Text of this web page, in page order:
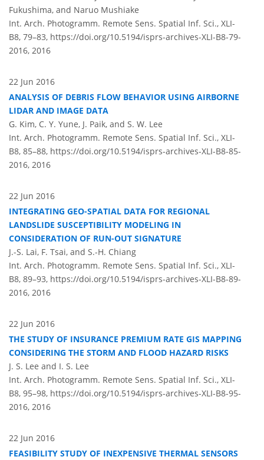
Fukushima, and Naruo Mushiake
Int. Arch. Photogramm. Remote Sens. Spatial Inf. Sci., XLI-
B8, 79–83, https://doi.org/10.5194/isprs-archives-XLI-B8-79-
2016, 2016
22 Jun 2016
ANALYSIS OF DEBRIS FLOW BEHAVIOR USING AIRBORNE
LIDAR AND IMAGE DATA
G. Kim, C. Y. Yune, J. Paik, and S. W. Lee
Int. Arch. Photogramm. Remote Sens. Spatial Inf. Sci., XLI-
B8, 85–88, https://doi.org/10.5194/isprs-archives-XLI-B8-85-
2016, 2016
22 Jun 2016
INTEGRATING GEO-SPATIAL DATA FOR REGIONAL
LANDSLIDE SUSCEPTIBILITY MODELING IN
CONSIDERATION OF RUN-OUT SIGNATURE
J.-S. Lai, F. Tsai, and S.-H. Chiang
Int. Arch. Photogramm. Remote Sens. Spatial Inf. Sci., XLI-
B8, 89–93, https://doi.org/10.5194/isprs-archives-XLI-B8-89-
2016, 2016
22 Jun 2016
THE STUDY OF INSURANCE PREMIUM RATE GIS MAPPING
CONSIDERING THE STORM AND FLOOD HAZARD RISKS
J. S. Lee and I. S. Lee
Int. Arch. Photogramm. Remote Sens. Spatial Inf. Sci., XLI-
B8, 95–98, https://doi.org/10.5194/isprs-archives-XLI-B8-95-
2016, 2016
22 Jun 2016
FEASIBILITY STUDY OF INEXPENSIVE THERMAL SENSORS